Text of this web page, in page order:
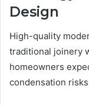
Design
High-quality
traditional joinery
homeowners
condensation